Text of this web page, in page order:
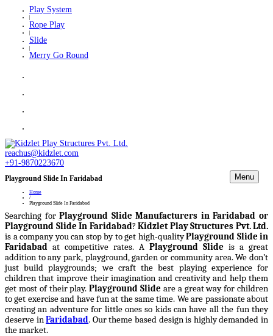
Play System
Rope Play
Slide
Merry Go Round
reachus@kidzlet.com
+91-9870223670
Menu
Playground Slide In Faridabad
Home
/
Playground Slide In Faridabad
Searching forPlayground Slide Manufacturers in Faridabad or
Playground Slide In Faridabad? Kidzlet Play Structures Pvt. Ltd.
is a company you can stop by to get high-qualityPlayground Slide in
Faridabad at competitive rates. A Playground Slide is a great
addition to any park, playground, garden or community area. We don’t
just build playgrounds; we craft the best playing experience for
children that improve their imagination and creativity and help them
get most of their play.Playground Slide are a great way for children
to get exercise and have fun at the same time. We are passionate about
creating an adventure for little ones so kids can have all the fun they
deserve inFaridabad. Our theme based design is highly demanded in
the market.